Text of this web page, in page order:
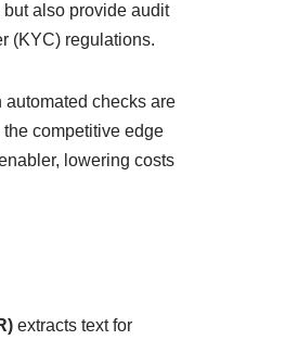
also provide audit
(KYC) regulations.
checks are
competitive edge
lowering costs
extracts text for